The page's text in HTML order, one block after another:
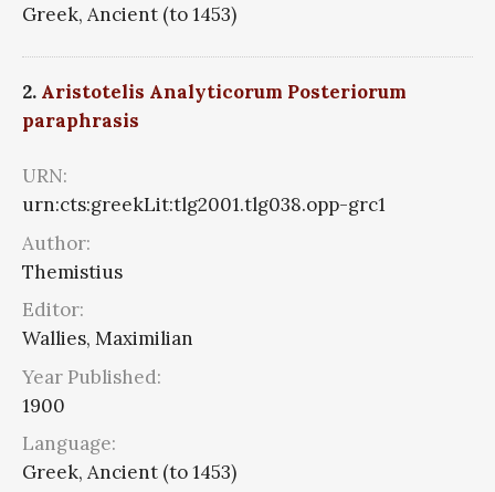
Greek, Ancient (to 1453)
2. Aristotelis Analyticorum Posteriorum
paraphrasis
URN:
urn:cts:greekLit:tlg2001.tlg038.opp-grc1
Author:
Themistius
Editor:
Wallies, Maximilian
Year Published:
1900
Language:
Greek, Ancient (to 1453)